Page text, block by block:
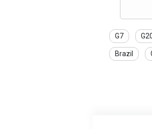
G7
Brazil